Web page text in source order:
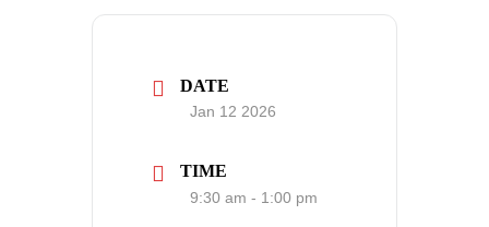
DATE
Jan 12 2026
TIME
9:30 am - 1:00 pm